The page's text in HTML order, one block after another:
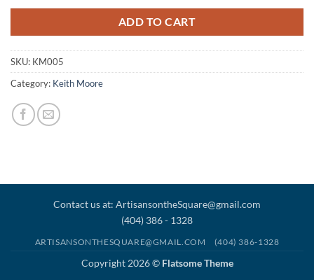
ADD TO CART
SKU: KM005
Category: Keith Moore
Contact us at: ArtisansontheSquare@gmail.com
(404) 386 - 1328
ARTISANSONTHESQUARE@GMAIL.COM (404) 386-1328
Copyright 2026 © Flatsome Theme